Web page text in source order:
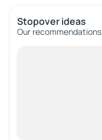
Stopover ideas
Our